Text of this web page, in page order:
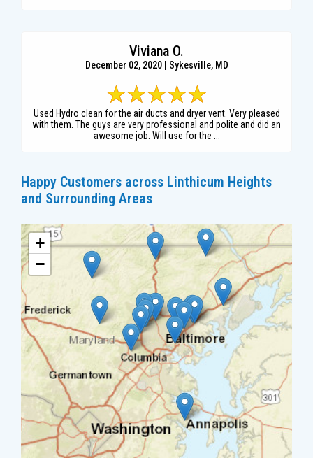
Viviana O.
December 02, 2020 | Sykesville, MD
Used Hydro clean for the air ducts and dryer vent. Very pleased
with them. The guys are very professional and polite and did an
awesome job. Will use for the ...
Happy Customers across Linthicum Heights
and Surrounding Areas
+
−